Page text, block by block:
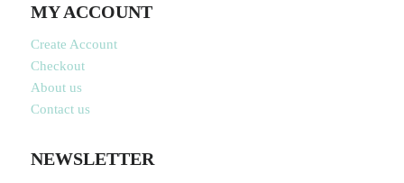
MY ACCOUNT
Create Account
Checkout
About us
Contact us
NEWSLETTER